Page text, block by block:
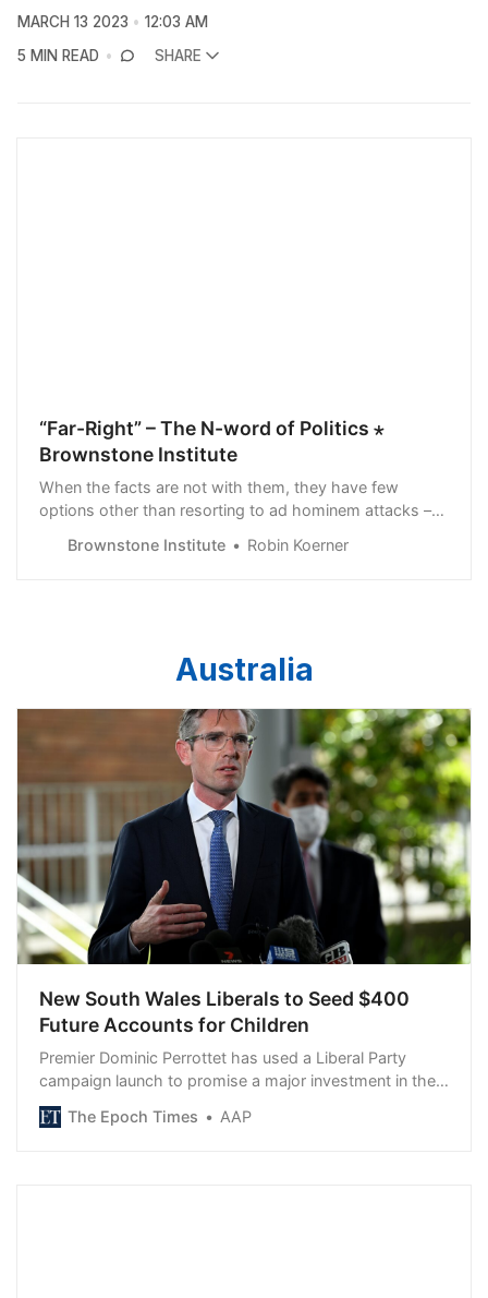
MARCH 13 2023
12:03 AM
5 MIN READ
SHARE
“Far-Right” – The N-word of Politics ⋆
Brownstone Institute
When the facts are not with them, they have few
options other than resorting to ad hominem attacks –
intended opposition to state action than “far-right.”
Brownstone Institute Robin Koerner
Australia
New South Wales Liberals to Seed $400
Future Accounts for Children
Premier Dominic Perrottet has used a Liberal Party
campaign launch to promise a major investment in the
future…
The Epoch Times AAP